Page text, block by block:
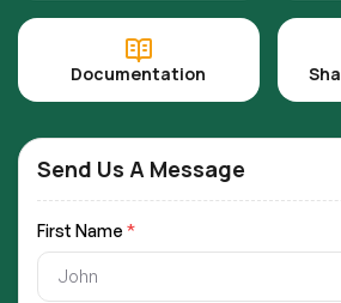
Documentation
Send Us A Message
First Name *